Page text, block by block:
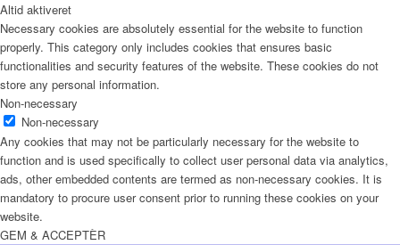
Altid aktiveret
Necessary cookies are absolutely essential for the website to function
properly. This category only includes cookies that ensures basic
functionalities and security features of the website. These cookies do not
store any personal information.
Non-necessary
Non-necessary
Any cookies that may not be particularly necessary for the website to
function and is used specifically to collect user personal data via analytics,
ads, other embedded contents are termed as non-necessary cookies. It is
mandatory to procure user consent prior to running these cookies on your
website.
GEM & ACCEPTÈR